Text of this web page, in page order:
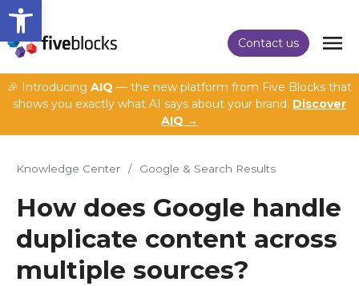
Open toolbar
Contact us
🎉 Introducing AIQ — the new platform from Five Blocks that
shows you exactly what AI says about your brand. Discover
AIQ →
Knowledge Center / Google & Search Results
How does Google handle
duplicate content across
multiple sources?